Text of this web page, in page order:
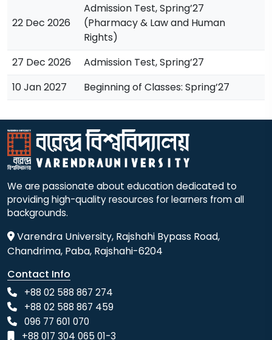
22 Dec 2026
Admission Test, Spring’27
(Pharmacy & Law and Human
Rights)
27 Dec 2026
Admission Test, Spring’27
10 Jan 2027
Beginning of Classes: Spring’27
We are passionate about education dedicated to
providing high-quality resources for learners from all
backgrounds.
Varendra University, Rajshahi Bypass Road,
Chandrima, Paba, Rajshahi-6204
Contact Info
+88 02 588 867 274
+88 02 588 867 459
096 77 601 070
+88 017 304 065 01-3